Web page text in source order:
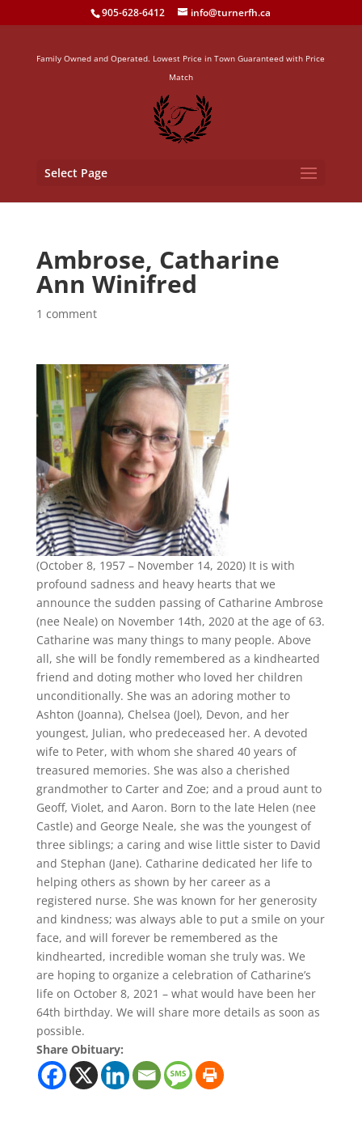
905-628-6412 info@turnerfh.ca
Family Owned and Operated. Lowest Price in Town Guaranteed with Price
Match
Select Page
Ambrose, Catharine
Ann Winifred
1 comment
(October 8, 1957 – November 14, 2020) It is with
profound sadness and heavy hearts that we
announce the sudden passing of Catharine Ambrose
(nee Neale) on November 14th, 2020 at the age of 63.
Catharine was many things to many people. Above
all, she will be fondly remembered as a kindhearted
friend and doting mother who loved her children
unconditionally. She was an adoring mother to
Ashton (Joanna), Chelsea (Joel), Devon, and her
youngest, Julian, who predeceased her. A devoted
wife to Peter, with whom she shared 40 years of
treasured memories. She was also a cherished
grandmother to Carter and Zoe; and a proud aunt to
Geoff, Violet, and Aaron. Born to the late Helen (nee
Castle) and George Neale, she was the youngest of
three siblings; a caring and wise little sister to David
and Stephan (Jane). Catharine dedicated her life to
helping others as shown by her career as a
registered nurse. She was known for her generosity
and kindness; was always able to put a smile on your
face, and will forever be remembered as the
kindhearted, incredible woman she truly was. We
are hoping to organize a celebration of Catharine’s
life on October 8, 2021 – what would have been her
64th birthday. We will share more details as soon as
possible.
Share Obituary: